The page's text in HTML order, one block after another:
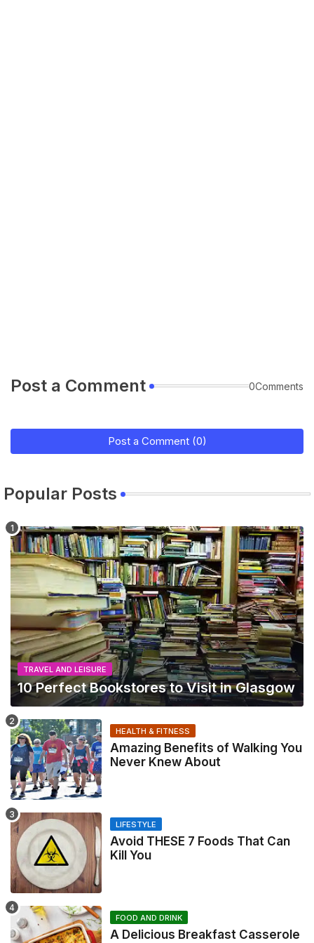
Post a Comment 0Comments
Post a Comment (0)
Popular Posts
TRAVEL AND LEISURE
10 Perfect Bookstores to Visit in Glasgow
HEALTH & FITNESS
Amazing Benefits of Walking You
Never Knew About
LIFESTYLE
Avoid THESE 7 Foods That Can
Kill You
FOOD AND DRINK
A Delicious Breakfast Casserole